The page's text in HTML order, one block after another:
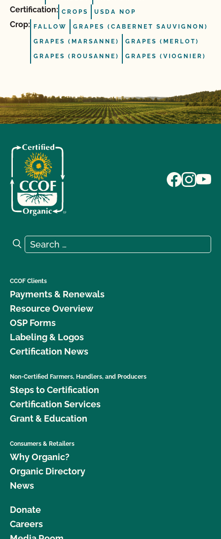
Certification: CROPS USDA NOP
Crop: FALLOW GRAPES (CABERNET SAUVIGNON)
GRAPES (MARSANNE) GRAPES (MERLOT)
GRAPES (ROUSANNE) GRAPES (VIOGNIER)
Search for:
Search
CCOF Clients
Payments & Renewals
Resource Overview
OSP Forms
Labeling & Logos
Certification News
Non-Certified Farmers, Handlers, and Producers
Steps to Certification
Certification Services
Grant & Education
Consumers & Retailers
Why Organic?
Organic Directory
News
Donate
Careers